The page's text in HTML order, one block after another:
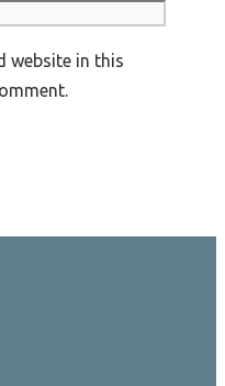
website in this